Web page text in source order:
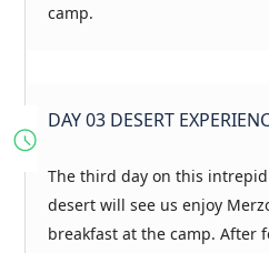
camp.
DAY 03 DESERT
The third day on this
desert will see us enjoy
breakfast at the camp. After